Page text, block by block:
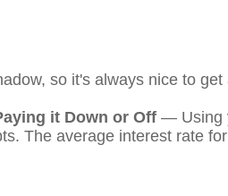
so it's always nice to
it Down or Off — Using
The average interest rate